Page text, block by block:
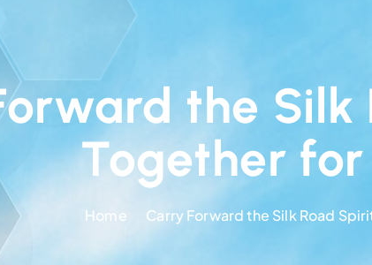
the Silk
Together
Home Carry Forward the Silk Road